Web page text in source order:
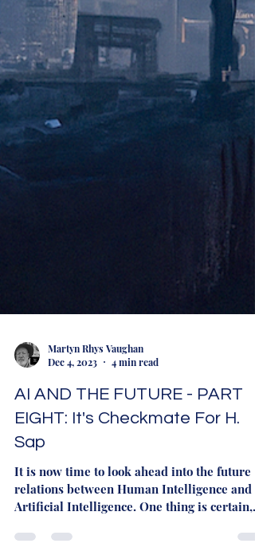
Dec 4, 2023
4 min read
AI AND THE FUTURE - PART
EIGHT: It's Checkmate For H.
Sap
It is now time to look ahead into the future